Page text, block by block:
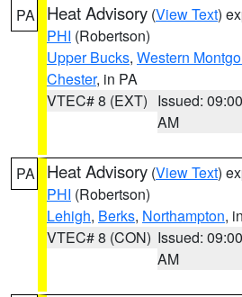
PA Heat Advisory (View Text)
PHI (Robertson)
Upper Bucks, Western
Chester, in PA
VTEC# 8 (EXT) Issued: 09:00
AM
PA Heat Advisory (View Text)
PHI (Robertson)
Lehigh, Berks, Northampton,
VTEC# 8 (CON) Issued: 09:00
AM